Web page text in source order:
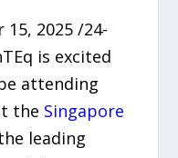
15, 2025 /24-
is excited
attending
the Singapore
leading